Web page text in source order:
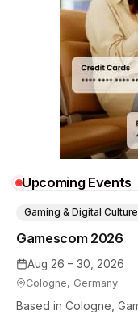
Upcoming Events
Aug 26 – 30, 2026
Cologne, Germany
Gamescom 2026
Gaming & Digital Culture
Based in Cologne,